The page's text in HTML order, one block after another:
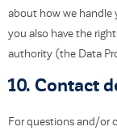
about how we handle
you also have the
authority (the Data
10. Contact
For questions and/or